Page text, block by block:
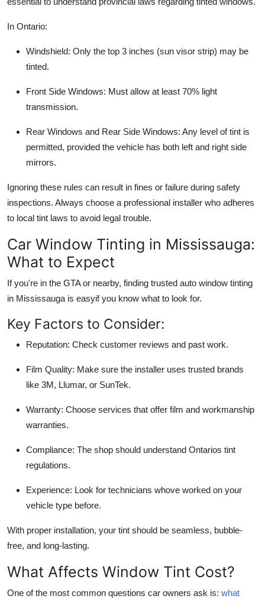
In Ontario:
Windshield: Only the top 3 inches (sun visor strip) may be
tinted.
Front Side Windows: Must allow at least 70% light
transmission.
Rear Windows and Rear Side Windows: Any level of tint is
permitted, provided the vehicle has both left and right side
mirrors.
Ignoring these rules can result in fines or failure during safety
inspections. Always choose a professional installer who adheres
to local tint laws to avoid legal trouble.
Car Window Tinting in Mississauga:
What to Expect
If you're in the GTA or nearby, finding trusted auto window tinting
in Mississauga is easyif you know what to look for.
Key Factors to Consider:
Reputation: Check customer reviews and past work.
Film Quality: Make sure the installer uses trusted brands
like 3M, Llumar, or SunTek.
Warranty: Choose services that offer film and workmanship
warranties.
Compliance: The shop should understand Ontarios tint
regulations.
Experience: Look for technicians whove worked on your
vehicle type before.
With proper installation, your tint should be seamless, bubble-
free, and long-lasting.
What Affects Window Tint Cost?
One of the most common questions car owners ask is: what